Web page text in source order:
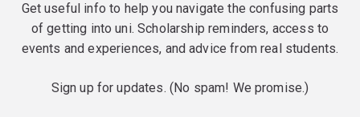
Get useful info to help you navigate the confusing parts
of getting into uni. Scholarship reminders, access to
events and experiences, and advice from real students.
Sign up for updates. (No spam! We promise.)